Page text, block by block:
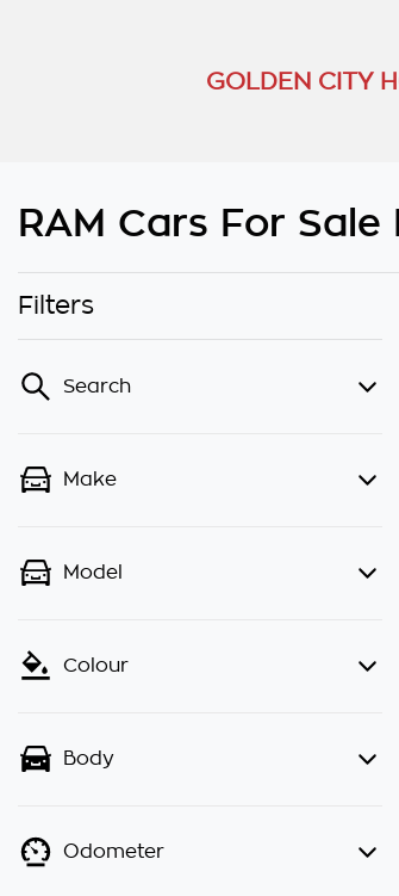
GOLDEN CITY
RAM Cars For
Filters
Search
Make
Model
Colour
Body
Odometer